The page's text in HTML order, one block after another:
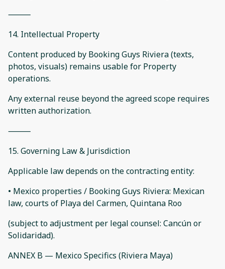
⸻
14. Intellectual Property
Content produced by Booking Guys Riviera (texts,
photos, visuals) remains usable for Property
operations.
Any external reuse beyond the agreed scope requires
written authorization.
⸻
15. Governing Law & Jurisdiction
Applicable law depends on the contracting entity:
• Mexico properties / Booking Guys Riviera: Mexican
law, courts of Playa del Carmen, Quintana Roo
(subject to adjustment per legal counsel: Cancún or
Solidaridad).
ANNEX B — Mexico Specifics (Riviera Maya)